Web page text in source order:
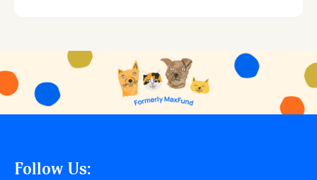
Follow Us: